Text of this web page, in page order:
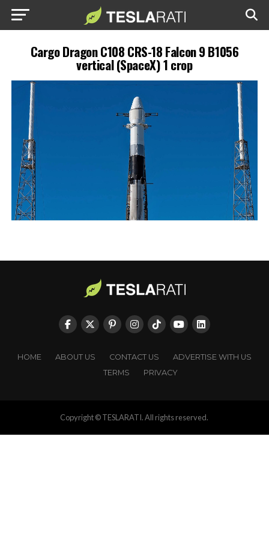
Cargo Dragon C108 CRS-18 Falcon 9 B1056
vertical (SpaceX) 1 crop
HOME ABOUT US CONTACT US
ADVERTISE WITH US
TERMS
PRIVACY
Copyright © TESLARATI. All rights reserved.